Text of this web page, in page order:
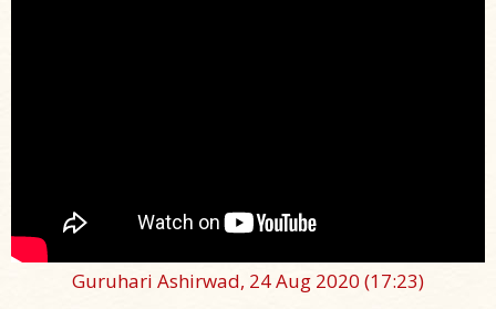
Guruhari Ashirwad, 24 Aug 2020 (17:23)